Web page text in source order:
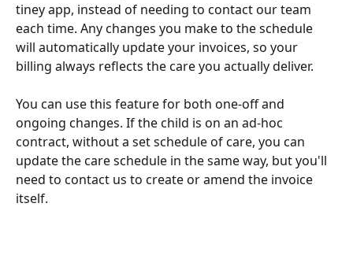
tiney app, instead of needing to contact our team
each time. Any changes you make to the schedule
will automatically update your invoices, so your
billing always reflects the care you actually deliver.
You can use this feature for both one-off and
ongoing changes. If the child is on an ad-hoc
contract, without a set schedule of care, you can
update the care schedule in the same way, but you'll
need to contact us to create or amend the invoice
itself.